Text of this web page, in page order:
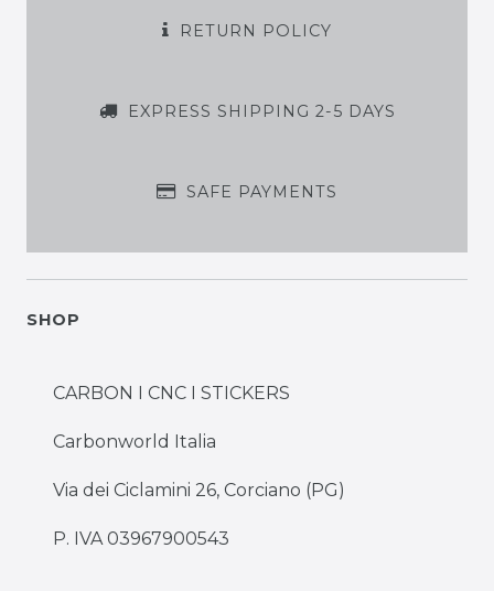
RETURN POLICY
EXPRESS SHIPPING 2-5 DAYS
SAFE PAYMENTS
SHOP
CARBON I CNC I STICKERS
Carbonworld Italia
Via dei Ciclamini 26, Corciano (PG)
P. IVA 03967900543